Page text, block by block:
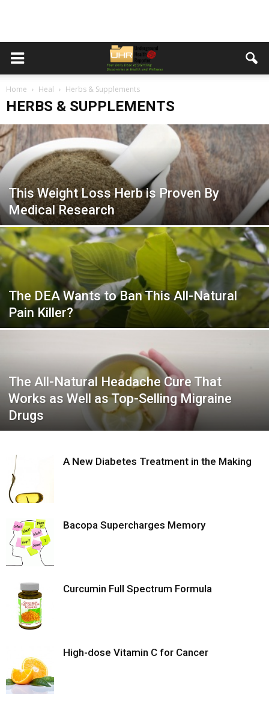
Home Heal Herbs & Supplements
HERBS & SUPPLEMENTS
This Weight Loss Herb is Proven By
Medical Research
The DEA Wants to Ban This All-Natural
Pain Killer?
The All-Natural Headache Cure That
Works as Well as Top-Selling Migraine
Drugs
A New Diabetes Treatment in the Making
Bacopa Supercharges Memory
Curcumin Full Spectrum Formula
High-dose Vitamin C for Cancer